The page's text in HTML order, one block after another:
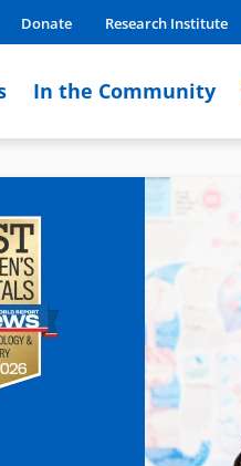
Donate Research Institute
In the Community